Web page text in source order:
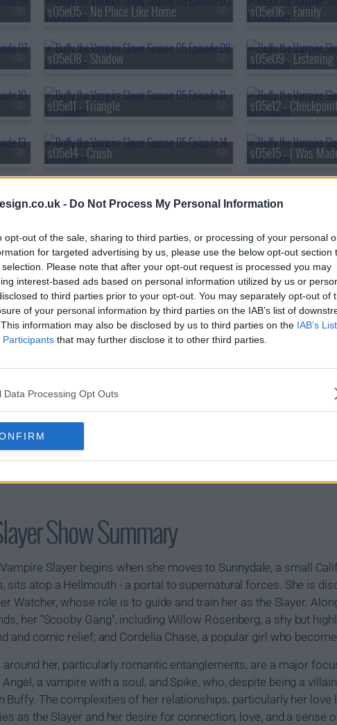
- Do Not Process My Personal Information
opt-out of the sale, sharing to third parties, or processing of your personal
for targeted advertising by us, please use the below opt-out section
Please note that after your opt-out request is processed you may
interest-based ads based on personal information utilized by us or
to third parties prior to your opt-out. You may separately opt-out of
of your personal information by third parties on the IAB’s list of
information may also be disclosed by us to third parties on the IAB’s
Participants that may further disclose it to other third parties.
Data Processing Opt Outs
s05e05 - No Place Like Home s05e06 - Family
s05e08 - Shadow s05e09 - Listening
s05e11 - Triangle s05e12 -
s05e14 - Crush s05e15 - I Was
s05e17 - Forever s05e18 - Intervention
s05e20 - Spiral s05e21 - The
Show Summary
Slayer begins when she moves to Sunnydale, a small
sits atop a Hellmouth - a portal to supernatural forces. She is
Watcher, whose role is to guide and train her as the Slayer.
her "Scooby Gang", including Willow Rosenberg, a shy but
and comic relief; and Cordelia Chase, a popular girl who
her, particularly romantic entanglements, are a major
a vampire with a soul, and Spike, who, despite being a
Buffy. The complexities of her relationships, particularly her love
as the Slayer and her desire for connection, love, and a sense